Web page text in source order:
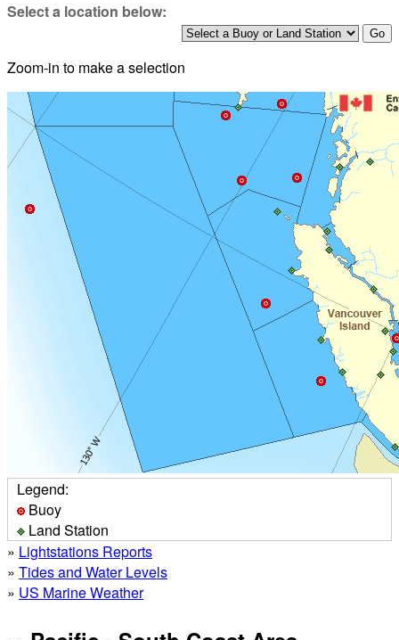
Select a location below:
Zoom-in to make a selection
Legend:
Buoy
Land Station
» Lightstations Reports
» Tides and Water Levels
» US Marine Weather